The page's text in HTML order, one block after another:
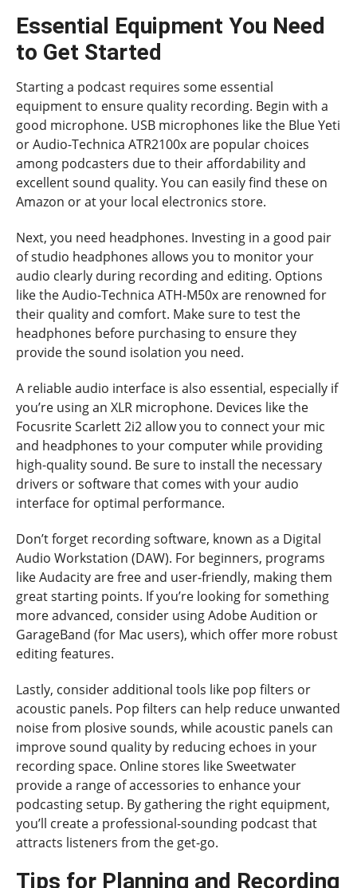
Essential Equipment You Need
to Get Started
Starting a podcast requires some essential
equipment to ensure quality recording. Begin with a
good microphone. USB microphones like the Blue Yeti
or Audio-Technica ATR2100x are popular choices
among podcasters due to their affordability and
excellent sound quality. You can easily find these on
Amazon or at your local electronics store.
Next, you need headphones. Investing in a good pair
of studio headphones allows you to monitor your
audio clearly during recording and editing. Options
like the Audio-Technica ATH-M50x are renowned for
their quality and comfort. Make sure to test the
headphones before purchasing to ensure they
provide the sound isolation you need.
A reliable audio interface is also essential, especially if
you’re using an XLR microphone. Devices like the
Focusrite Scarlett 2i2 allow you to connect your mic
and headphones to your computer while providing
high-quality sound. Be sure to install the necessary
drivers or software that comes with your audio
interface for optimal performance.
Don’t forget recording software, known as a Digital
Audio Workstation (DAW). For beginners, programs
like Audacity are free and user-friendly, making them
great starting points. If you’re looking for something
more advanced, consider using Adobe Audition or
GarageBand (for Mac users), which offer more robust
editing features.
Lastly, consider additional tools like pop filters or
acoustic panels. Pop filters can help reduce unwanted
noise from plosive sounds, while acoustic panels can
improve sound quality by reducing echoes in your
recording space. Online stores like Sweetwater
provide a range of accessories to enhance your
podcasting setup. By gathering the right equipment,
you’ll create a professional-sounding podcast that
attracts listeners from the get-go.
Tips for Planning and Recording